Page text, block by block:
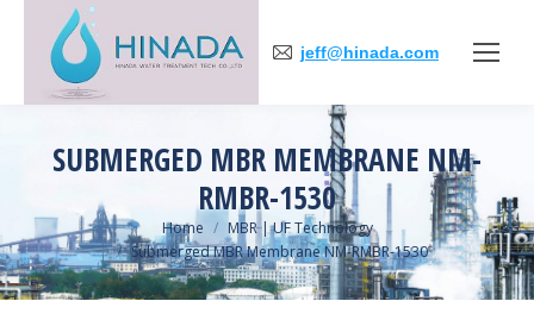
jeff@hinada.com
SUBMERGED MBR MEMBRANE NM-
RMBR-1530
You are here: Home
MBR | UF Technology
Submerged MBR Membrane NM-RMBR-1530